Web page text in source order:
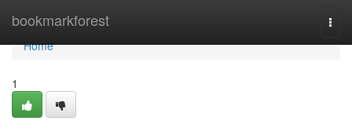
bookmarkforest
Home
Home
1